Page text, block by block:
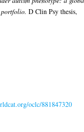
D Clin Psy thesis,
oclc/881847320